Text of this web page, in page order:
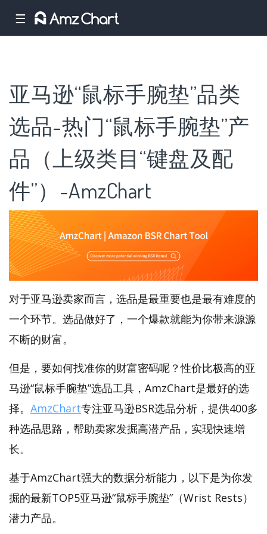
☰
亚马逊“鼠标手腕垫”品类
选品-热门“鼠标手腕垫”产
品（上级类目“键盘及配
件”）-AmzChart
对于亚马逊卖家而言，选品是最重要也是最有难度的
一个环节。选品做好了，一个爆款就能为你带来源源
不断的财富。
但是，要如何找准你的财富密码呢？性价比极高的亚
马逊“鼠标手腕垫”选品工具，AmzChart是最好的选
择。 AmzChart专注亚马逊BSR选品分析，提供400多
种选品思路，帮助卖家发掘高潜产品，实现快速增
长。
基于AmzChart强大的数据分析能力，以下是为你发
掘的最新TOP5亚马逊“鼠标手腕垫”（Wrist Rests）
潜力产品。